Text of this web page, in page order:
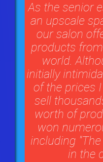
As the senior
an upscale
our salon
products
world.
initially
of the prices
sell
worth of
won
including
in the